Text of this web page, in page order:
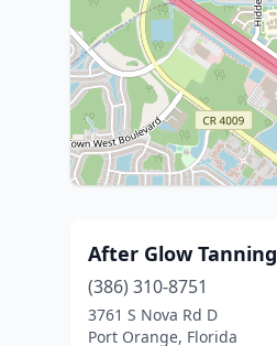
After Glow Tanning
(386) 310-8751
3761 S Nova Rd D
Port Orange, Florida